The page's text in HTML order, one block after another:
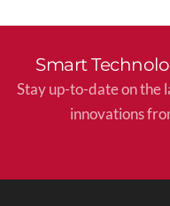
Smart
Stay up-to-date on the
innovations